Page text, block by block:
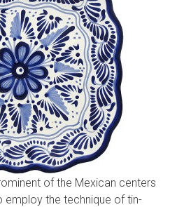
of the Mexican centers
the technique of tin-